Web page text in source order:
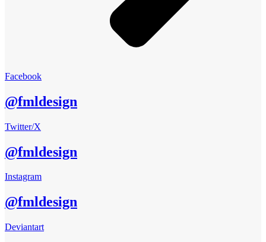
Facebook
@fmldesign
Twitter/X
@fmldesign
Instagram
@fmldesign
Deviantart